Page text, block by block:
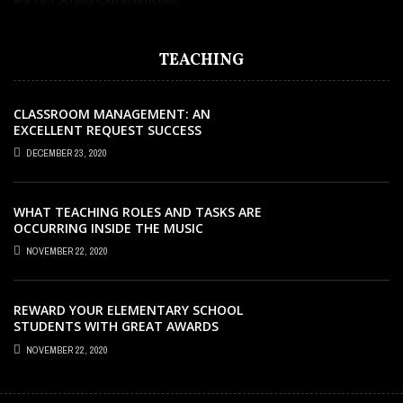
TEACHING
CLASSROOM MANAGEMENT: AN
EXCELLENT REQUEST SUCCESS
DECEMBER 23, 2020
WHAT TEACHING ROLES AND TASKS ARE
OCCURRING INSIDE THE MUSIC
CLASSROOM?
NOVEMBER 22, 2020
REWARD YOUR ELEMENTARY SCHOOL
STUDENTS WITH GREAT AWARDS
NOVEMBER 22, 2020